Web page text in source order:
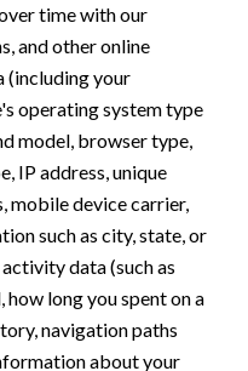
time with our
and other online
(including your
operating system type
model, browser type,
IP address, unique
mobile device carrier,
such as city, state, or
data (such as
how long you spent on a
navigation paths
about your